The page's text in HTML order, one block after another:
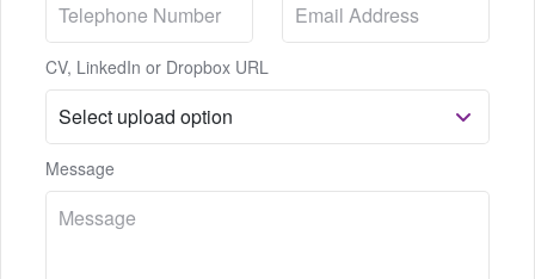
CV, LinkedIn or Dropbox URL
Message